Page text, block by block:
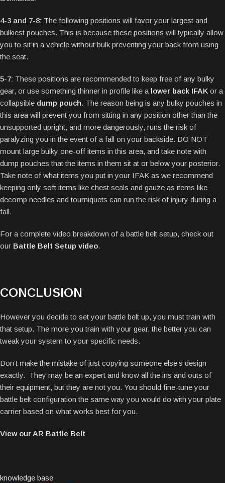
4-3 and 7-8: The following positions will favor your largest and
bulkiest pouches. This is because these positions will typically allow
you to sit in a vehicle without bulk preventing your back from using
the seat.
5-7: These positions are recommended to keep free of any bulky
gear, or use something thinner in profile like a lower back IFAK or a
collapsible dump pouch. The reason being is any bulky pouches in
this area will prevent you from sitting in any position other than the
unsupported upright, and more dangerously, runs the risk of
paralyzing you in the event of a fall on your backside. DO NOT
mount large bulky one-off items in this area, and take note with
dump pouches that the items in them sit at or below your posterior.
Take note of what items you put in your IFAK as we recommend
keeping only soft items like chest seals and gauze as items like
decomp needles and tourniquets can run the risk of injury during a
fall.
For a complete video breakdown of a battle belt setup, check out
our Battle Belt Setup video.
CONCLUSION
However you decide to set your battle belt up, you must train with
that setup. The more you train with your gear, the better you can
tweak your system to your specific needs.
Don’t make the mistake of just copying someone else’s design
exactly. They may be an expert and know all the ins and outs of
their equipment, but they are not you. You should fine-tune your
battle belt configuration the same way you would do with your plate
carrier based on what works best for you.
View our AR Battle Belt
knowledge base